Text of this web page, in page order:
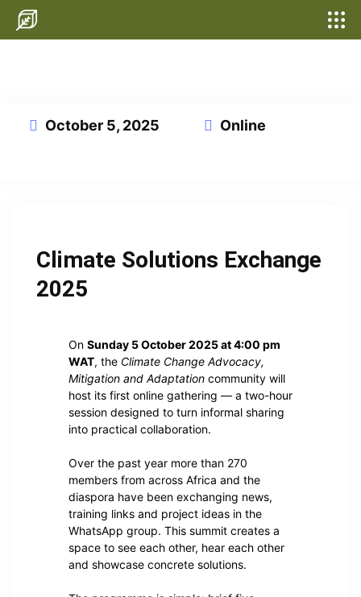
October 5, 2025 Online
Climate Solutions Exchange
2025
On Sunday 5 October 2025 at 4:00 pm
WAT, the Climate Change Advocacy,
Mitigation and Adaptation community will
host its first online gathering — a two-hour
session designed to turn informal sharing
into practical collaboration.
Over the past year more than 270
members from across Africa and the
diaspora have been exchanging news,
training links and project ideas in the
WhatsApp group. This summit creates a
space to see each other, hear each other
and showcase concrete solutions.